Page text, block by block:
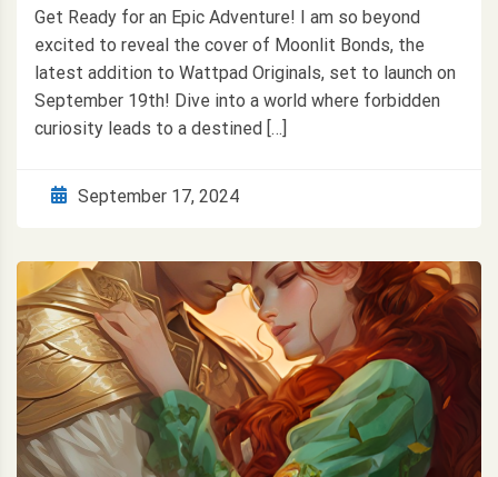
Get Ready for an Epic Adventure! I am so beyond
excited to reveal the cover of Moonlit Bonds, the
latest addition to Wattpad Originals, set to launch on
September 19th! Dive into a world where forbidden
curiosity leads to a destined […]
September 17, 2024